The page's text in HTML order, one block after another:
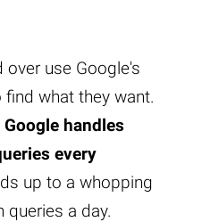
over use Google's
find what they want.
handles
every
up to a whopping
queries a day.